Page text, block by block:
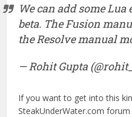
We can add some
beta. The Fusion
the Resolve manual
— Rohit Gupta
If you want to get into this
SteakUnderWater.com